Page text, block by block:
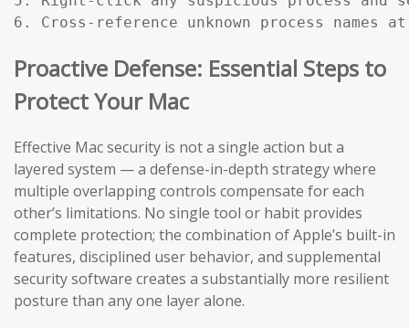
6. Cross-reference unknown process
Proactive Defense: Essential Steps to
Protect Your Mac
Effective Mac security is not a single action but a
layered system — a defense-in-depth strategy where
multiple overlapping controls compensate for each
other’s limitations. No single tool or habit provides
complete protection; the combination of Apple’s built-in
features, disciplined user behavior, and supplemental
security software creates a substantially more resilient
posture than any one layer alone.